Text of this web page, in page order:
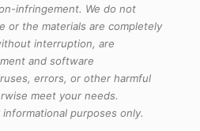
infringement. We do not
or the materials are completely
interruption, are
and software
errors, or other harmful
meet your needs.
purposes only.